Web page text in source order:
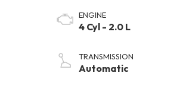
ENGINE
4 Cyl - 2.0 L
TRANSMISSION
Automatic